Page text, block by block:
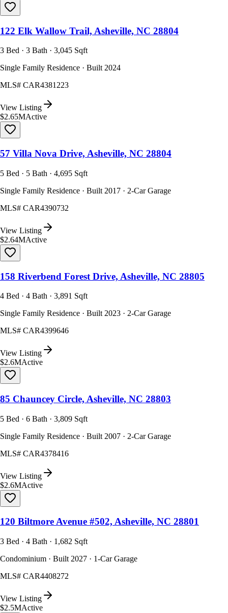
122 Elk Wallow Trail, Asheville, NC 28804
3 Bed · 3 Bath · 3,045 Sqft
Single Family Residence · Built 2024
MLS# CAR4381223
View Listing
$2.65MActive
57 Villa Nova Drive, Asheville, NC 28804
5 Bed · 5 Bath · 4,695 Sqft
Single Family Residence · Built 2017 · 2-Car Garage
MLS# CAR4390732
View Listing
$2.64MActive
158 Riverbend Forest Drive, Asheville, NC 28805
4 Bed · 4 Bath · 3,891 Sqft
Single Family Residence · Built 2023 · 2-Car Garage
MLS# CAR4399646
View Listing
$2.6MActive
85 Chauncey Circle, Asheville, NC 28803
5 Bed · 6 Bath · 3,809 Sqft
Single Family Residence · Built 2007 · 2-Car Garage
MLS# CAR4378416
View Listing
$2.6MActive
120 Biltmore Avenue #502, Asheville, NC 28801
3 Bed · 4 Bath · 1,682 Sqft
Condominium · Built 2027 · 1-Car Garage
MLS# CAR4408272
View Listing
$2.5MActive